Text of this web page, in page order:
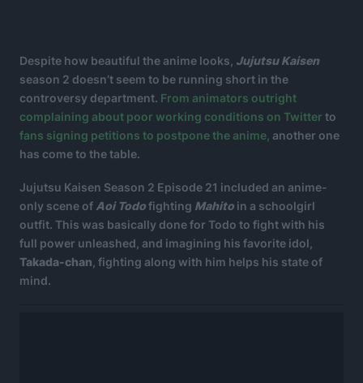
Despite how beautiful the anime looks, Jujutsu Kaisen
season 2 doesn’t seem to be running short in the
controversy department. From animators outright
complaining about poor working conditions on Twitter to
fans signing petitions to postpone the anime, another one
has come to the table.
Jujutsu Kaisen Season 2 Episode 21 included an anime-
only scene of Aoi Todofighting Mahito in a schoolgirl
outfit. This was basically done for Todo to fight with his
full power unleashed, and imagining his favorite idol,
Takada-chan , fighting along with him helps his state of
mind.